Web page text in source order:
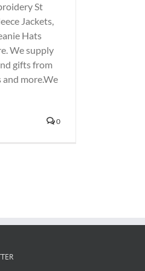
St
Jackets,
Hats
We supply
gifts from
more.We
0